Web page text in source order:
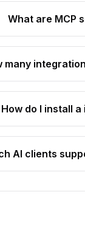
What are MCP
many
How do I install
AI clients